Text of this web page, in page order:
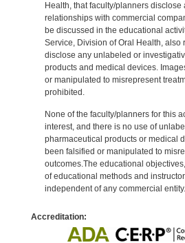
Health, that faculty/planners
relationships with commercial
be discussed in the educational
Service, Division of Oral Health, also
disclose any unlabeled or
products and medical devices.
or manipulated to misrepresent
prohibited.
None of the faculty/planners for this
interest, and there is no use of
pharmaceutical products or medical
been falsified or manipulated to
outcomes.The educational
of educational methods and
independent of any commercial entity.
Accreditation: